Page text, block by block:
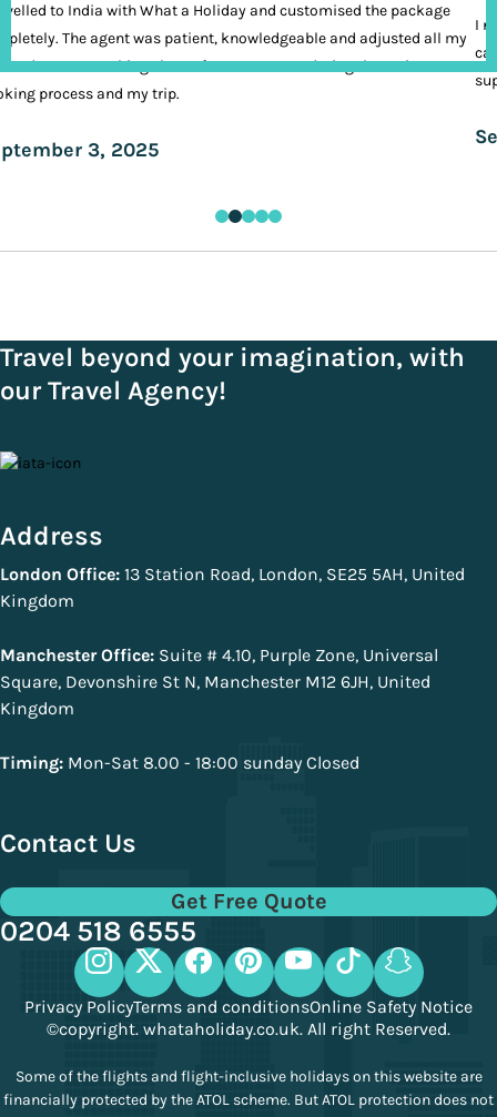
to India with What a Holiday and customised the package
The agent was patient, knowledgeable and adjusted all my
It was nothing short of VIP treatment during the entire
process and my trip.
3, 2025
I
Travel beyond your imagination, with
our Travel Agency!
Address
London Office: 13 Station Road, London, SE25 5AH, United
Kingdom
Manchester Office: Suite # 4.10, Purple Zone, Universal
Square, Devonshire St N, Manchester M12 6JH, United
Kingdom
Timing: Mon-Sat 8.00 - 18:00 sunday Closed
Contact Us
Get Free Quote
0204 518 6555
Privacy PolicyTerms and conditionsOnline Safety Notice
©copyright. whataholiday.co.uk. All right Reserved.
Some of the flights and flight-inclusive holidays on this website are
financially protected by the ATOL scheme. But ATOL protection does not